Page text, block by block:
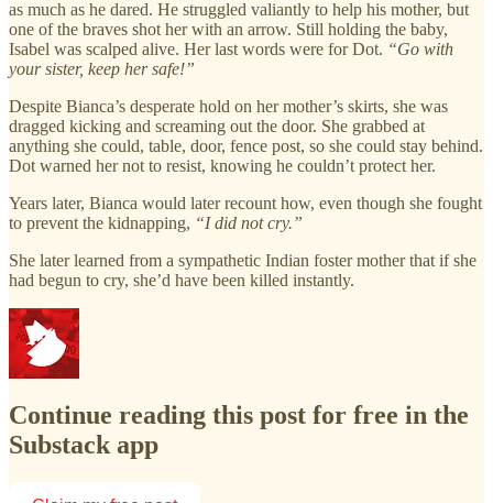
as much as he dared. He struggled valiantly to help his mother, but
one of the braves shot her with an arrow. Still holding the baby,
Isabel was scalped alive. Her last words were for Dot. “Go with
your sister, keep her safe!”
Despite Bianca’s desperate hold on her mother’s skirts, she was
dragged kicking and screaming out the door. She grabbed at
anything she could, table, door, fence post, so she could stay behind.
Dot warned her not to resist, knowing he couldn’t protect her.
Years later, Bianca would later recount how, even though she fought
to prevent the kidnapping, “I did not cry.”
She later learned from a sympathetic Indian foster mother that if she
had begun to cry, she’d have been killed instantly.
Continue reading this post for free in the
Substack app